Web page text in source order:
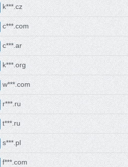
k***.cz
c***.com
c***.ar
k***.org
w***.com
r***.ru
t***.ru
s***.pl
f***.com